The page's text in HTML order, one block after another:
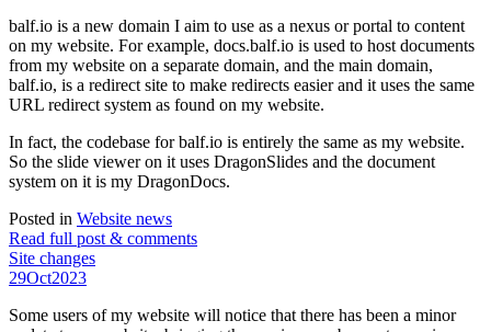
balf.io is a new domain I aim to use as a nexus or portal to content
on my website. For example, docs.balf.io is used to host documents
from my website on a separate domain, and the main domain,
balf.io, is a redirect site to make redirects easier and it uses the same
URL redirect system as found on my website.
In fact, the codebase for balf.io is entirely the same as my website.
So the slide viewer on it uses DragonSlides and the document
system on it is my DragonDocs.
Posted in Website news
Read full post & comments
Site changes
29Oct2023
Some users of my website will notice that there has been a minor